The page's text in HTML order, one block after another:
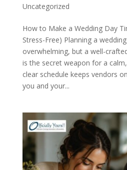
Uncategorized
How to Make a Wedding Day
Stress-Free) Planning a
overwhelming, but a well-
is the secret weapon for a
clear schedule keeps vendors
you and your...